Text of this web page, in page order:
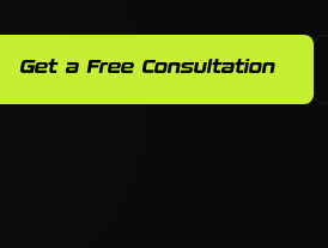
Get a Free Consultation